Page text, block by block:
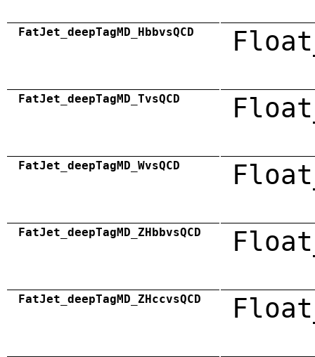
FatJet_deepTagMD_HbbvsQCD
FatJet_deepTagMD_TvsQCD
FatJet_deepTagMD_WvsQCD
FatJet_deepTagMD_ZHbbvsQCD
FatJet_deepTagMD_ZHccvsQCD